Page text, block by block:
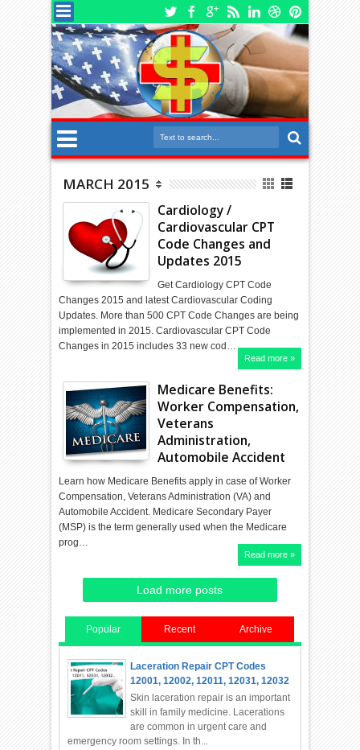
MARCH 2015
Cardiology /
Cardiovascular CPT
Code Changes and
Updates 2015
Get Cardiology CPT Code
Changes 2015 and latest Cardiovascular Coding
Updates. More than 500 CPT Code Changes are being
implemented in 2015. Cardiovascular CPT Code
Changes in 2015 includes 33 new cod…
Read more »
Medicare Benefits:
Worker Compensation,
Veterans
Administration,
Automobile Accident
Learn how Medicare Benefits apply in case of Worker
Compensation, Veterans Administration (VA) and
Automobile Accident. Medicare Secondary Payer
(MSP) is the term generally used when the Medicare
prog…
Read more »
Load more posts
Popular Recent Archive
Laceration Repair CPT Codes
12001, 12002, 12011, 12031, 12032
Skin laceration repair is an important
skill in family medicine. Lacerations
are common in urgent care and
emergency room settings. In th...